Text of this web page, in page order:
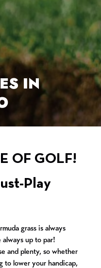
IN
OF GOLF!
Play
grass is always
always up to par!
and plenty, so whether
to lower your handicap,